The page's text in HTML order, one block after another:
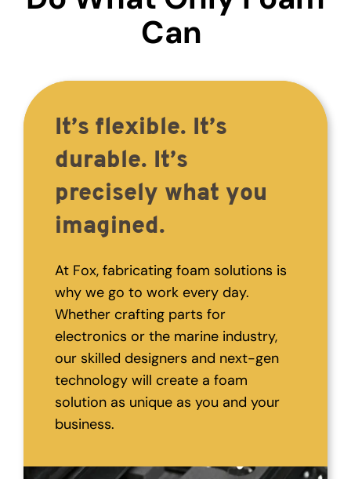
Can
It’s flexible. It’s
durable. It’s
precisely what you
imagined.
At Fox, fabricating foam solutions is
why we go to work every day.
Whether crafting parts for
electronics or the marine industry,
our skilled designers and next-gen
technology will create a foam
solution as unique as you and your
business.